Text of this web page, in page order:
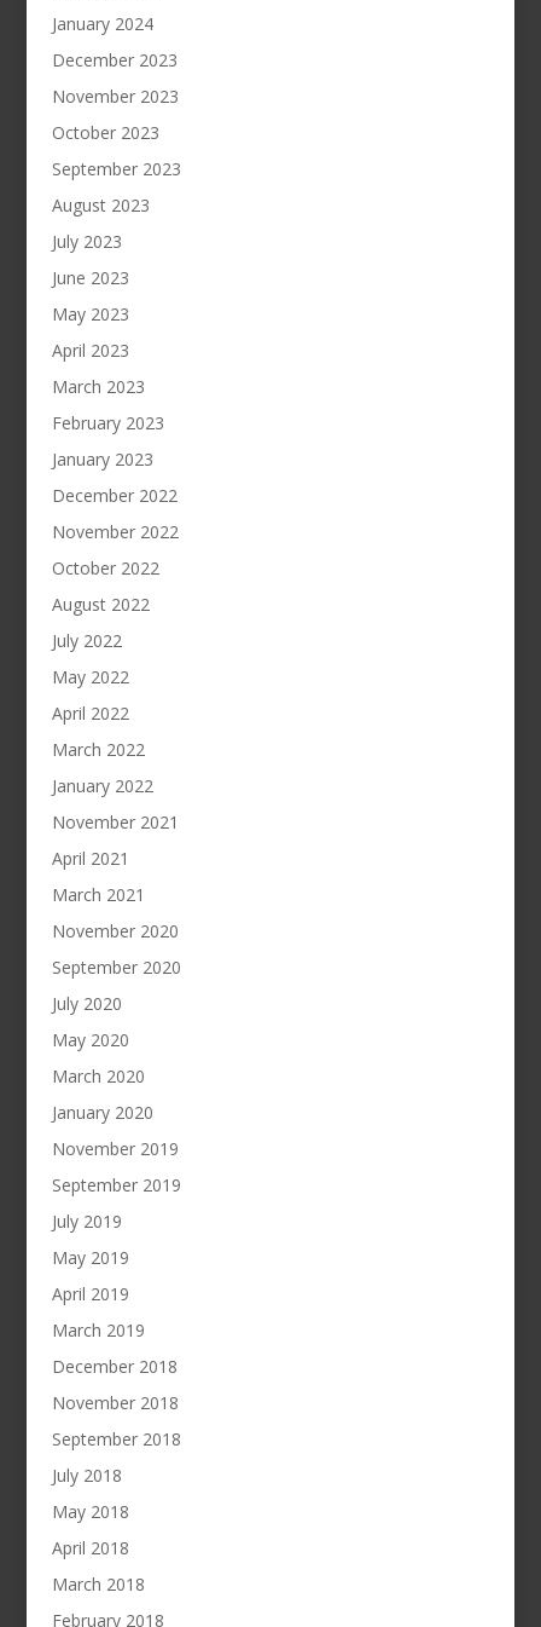
January 2024
December 2023
November 2023
October 2023
September 2023
August 2023
July 2023
June 2023
May 2023
April 2023
March 2023
February 2023
January 2023
December 2022
November 2022
October 2022
August 2022
July 2022
May 2022
April 2022
March 2022
January 2022
November 2021
April 2021
March 2021
November 2020
September 2020
July 2020
May 2020
March 2020
January 2020
November 2019
September 2019
July 2019
May 2019
April 2019
March 2019
December 2018
November 2018
September 2018
July 2018
May 2018
April 2018
March 2018
February 2018